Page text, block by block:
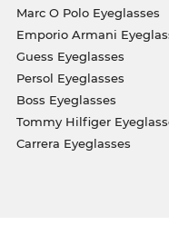
Marc O Polo Eyeglasses
Emporio Armani
Guess Eyeglasses
Persol Eyeglasses
Boss Eyeglasses
Tommy Hilfiger
Carrera Eyeglasses